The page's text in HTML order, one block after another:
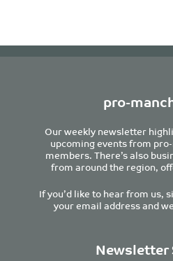
pro-
Our weekly newsletter
upcoming events from
members. There’s also
from around the region,
If you’d like to hear from us,
your email address and
Newsletter